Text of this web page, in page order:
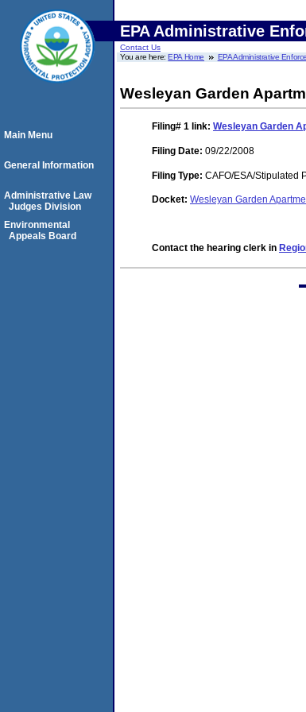
EPA Administrative
Contact Us
You are here:EPA Home EPA Administrative
Wesleyan Garden
Filing# 1 link: Wesleyan Garden
Filing Date: 09/22/2008
Filing Type: CAFO/ESA/Stipulated
Docket: Wesleyan Garden
Contact the hearing clerk in
Main Menu
General Information
Administrative Law
Judges Division
Environmental
Appeals Board